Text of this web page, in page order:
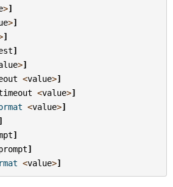
>]
>]
]
]
>]
<value>]
<value>]
<value>]
]
]
<value>]